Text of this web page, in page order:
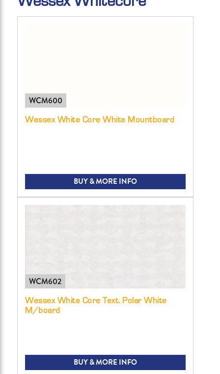
WCM600
Wessex White Core White Mountboard
BUY & MORE INFO
WCM602
Wessex White Core Text. Polar White
M/board
BUY & MORE INFO